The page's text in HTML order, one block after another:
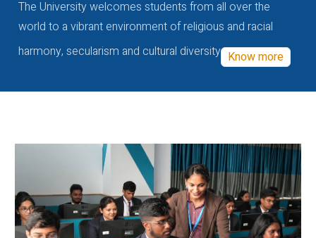
The University welcomes students from all over the
world to a vibrant environment of religious and racial
harmony, secularism and cultural diversity Know more